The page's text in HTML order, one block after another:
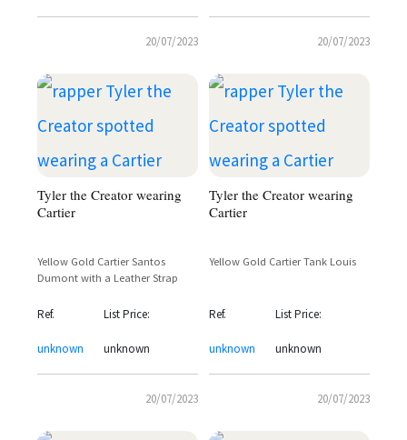
20/07/2023 20/07/2023
Tyler the Creator wearing
Cartier
Yellow Gold Cartier Santos
Dumont with a Leather Strap
Ref.
unknown
List Price:
unknown
20/07/2023
Tyler the Creator wearing
Cartier
Yellow Gold Cartier Tank Louis
Ref.
unknown
List Price:
unknown
20/07/2023